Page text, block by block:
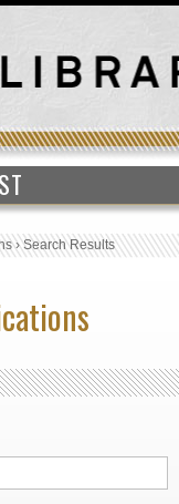
›Search Results